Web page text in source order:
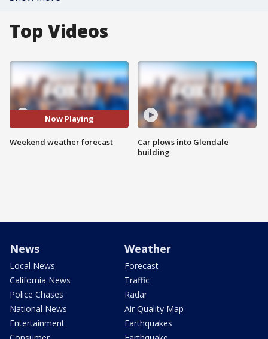
Top Videos
Now Playing
Weekend weather forecast
Car plows into Glendale
building
News
Local News
California News
Police Chases
National News
Entertainment
Weather
Forecast
Traffic
Radar
Air Quality Map
Earthquakes